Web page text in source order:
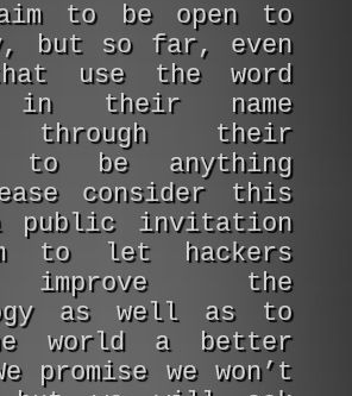
to be open to
but so far, even
use the word
in their name
through their
to be anything
consider this
public invitation
to let hackers
the
as well as to
world a better
promise we won’t